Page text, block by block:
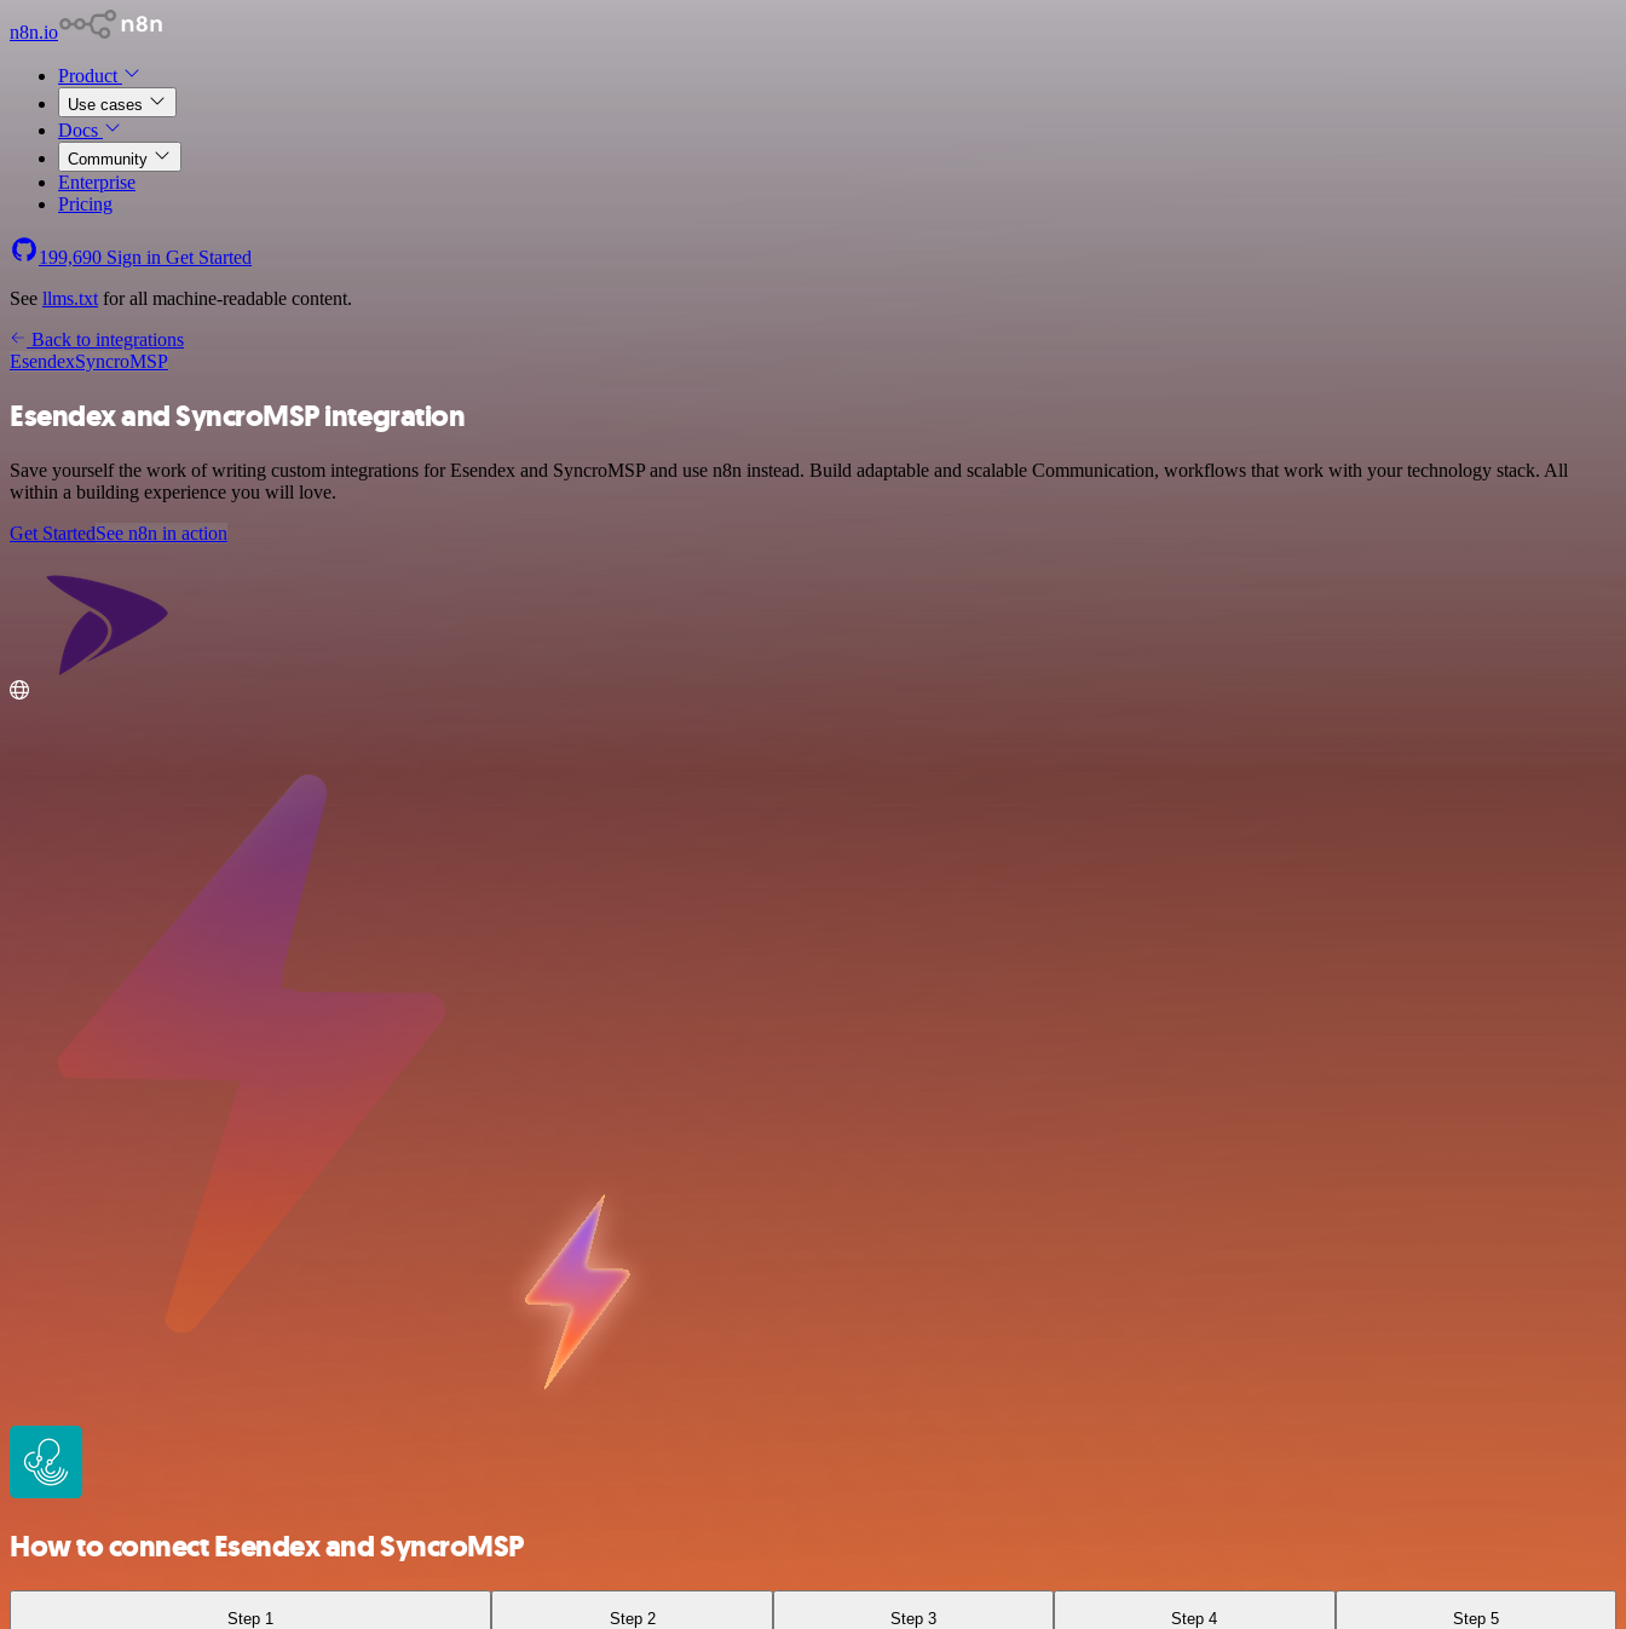
n8n.io
Product
Use cases
Docs
Community
Enterprise
Pricing
199,690 Sign in Get Started
See llms.txt for all machine-readable content.
Back to integrations
EsendexSyncroMSP
Esendex and SyncroMSP integration
Save yourself the work of writing custom integrations for Esendex and SyncroMSP and use n8n instead. Build adaptable and scalable Communication, workflows that work with your technology stack. All
within a building experience you will love.
Get StartedSee n8n in action
How to connect Esendex and SyncroMSP
Step 1 Step 2 Step 3 Step 4 Step 5